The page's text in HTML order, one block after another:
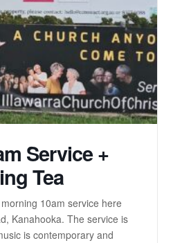
Service +
Tea
10am service here
Kanahooka. The service is
is contemporary and